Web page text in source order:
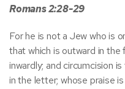
Romans 2:28-29
For he is not a Jew who is
that which is outward in the
inwardly; and circumcision
in the letter; whose praise